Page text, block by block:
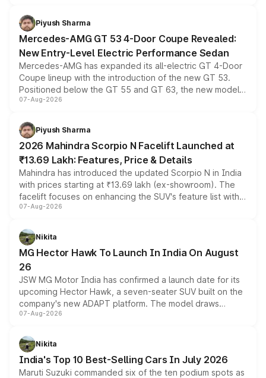
choices unchanged across the model lineup for buyers.
Piyush Sharma
Mercedes-AMG GT 53 4-Door Coupe Revealed:
New Entry-Level Electric Performance Sedan
Mercedes-AMG has expanded its all-electric GT 4-Door
Coupe lineup with the introduction of the new GT 53.
Positioned below the GT 55 and GT 63, the new model
combines dual-motor all-wheel drive, a high-performance
more accessible entry point into the brand's latest
electric performance sedan range.
07-Aug-2026
Piyush Sharma
2026 Mahindra Scorpio N Facelift Launched at
₹13.69 Lakh: Features, Price & Details
Mahindra has introduced the updated Scorpio N in India
with prices starting at ₹13.69 lakh (ex-showroom). The
facelift focuses on enhancing the SUV's feature list with a
panoramic sunroof, larger digital displays, Level 2 ADAS
petrol and diesel engine options without any mechanical
changes.
07-Aug-2026
Nikita
MG Hector Hawk To Launch In India On August
26
JSW MG Motor India has confirmed a launch date for its
upcoming Hector Hawk, a seven-seater SUV built on the
company's new ADAPT platform. The model draws
heavily from the Wuling Starlight 560 sold overseas and
in hybrid powertrain options, positioning it above the
existing Hector in the brand's India lineup.
07-Aug-2026
Nikita
India's Top 10 Best-Selling Cars In July 2026
Maruti Suzuki commanded six of the ten podium spots as